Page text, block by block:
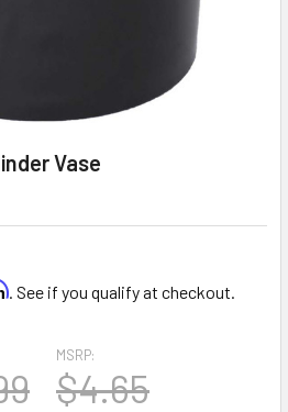
Vase
. See if you qualify at checkout.
MSRP:
$4.65